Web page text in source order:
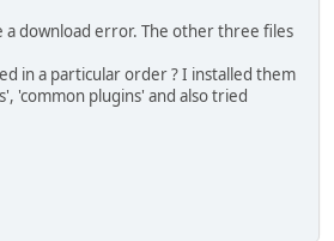
download error. The other three files
in a particular order ? I installed them
'common plugins' and also tried